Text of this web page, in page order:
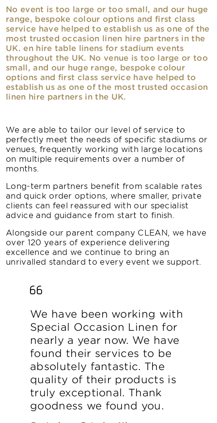
No event is too large or too small, and our huge
range, bespoke colour options and first class
service have helped to establish us as one of the
most trusted occasion linen hire partners in the
UK. en hire table linens for stadium events
throughout the UK. No venue is too large or too
small, and our huge range, bespoke colour
options and first class service have helped to
establish us as one of the most trusted occasion
linen hire partners in the UK.
We are able to tailor our level of service to
perfectly meet the needs of specific stadiums or
venues, frequently working with large locations
on multiple requirements over a number of
months.
Long-term partners benefit from scalable rates
and quick order options, where smaller, private
clients can feel reassured with our specialist
advice and guidance from start to finish.
Alongside our parent company CLEAN, we have
over 120 years of experience delivering
excellence and we continue to bring an
unrivalled standard to every event we support.
We have been working with
Special Occasion Linen for
nearly a year now. We have
found their services to be
absolutely fantastic. The
quality of their products is
truly exceptional. Thank
goodness we found you.